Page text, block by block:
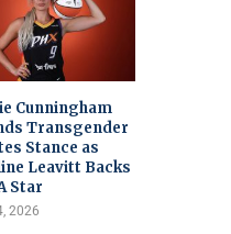
Cunningham
Transgender
Stance as
Leavitt Backs
Star
2026